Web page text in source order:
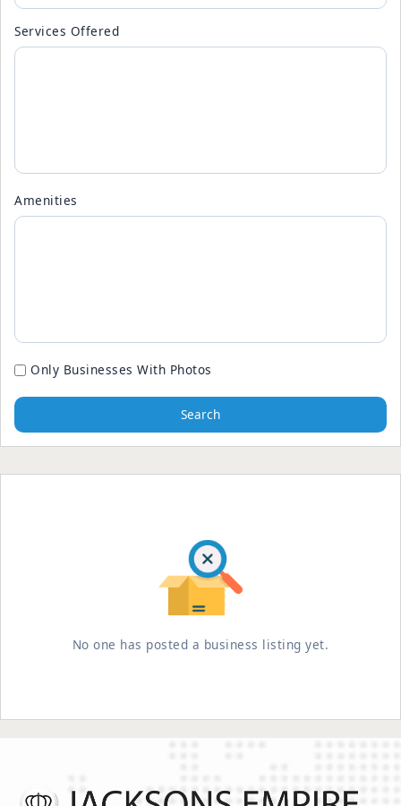
Services Offered
Amenities
Only Businesses With Photos
Search
No one has posted a business listing yet.